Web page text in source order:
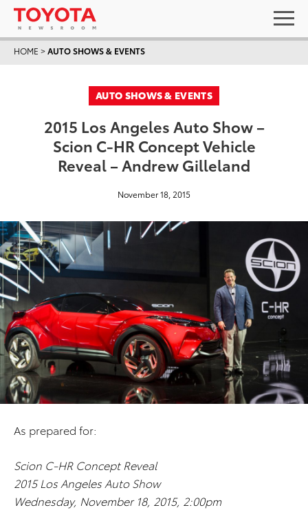
HOME >AUTO SHOWS & EVENTS
AUTO SHOWS & EVENTS
2015 Los Angeles Auto Show –
Scion C-HR Concept Vehicle
Reveal – Andrew Gilleland
November 18, 2015
As prepared for:
Scion C-HR Concept Reveal
2015 Los Angeles Auto Show
Wednesday, November 18, 2015, 2:00pm